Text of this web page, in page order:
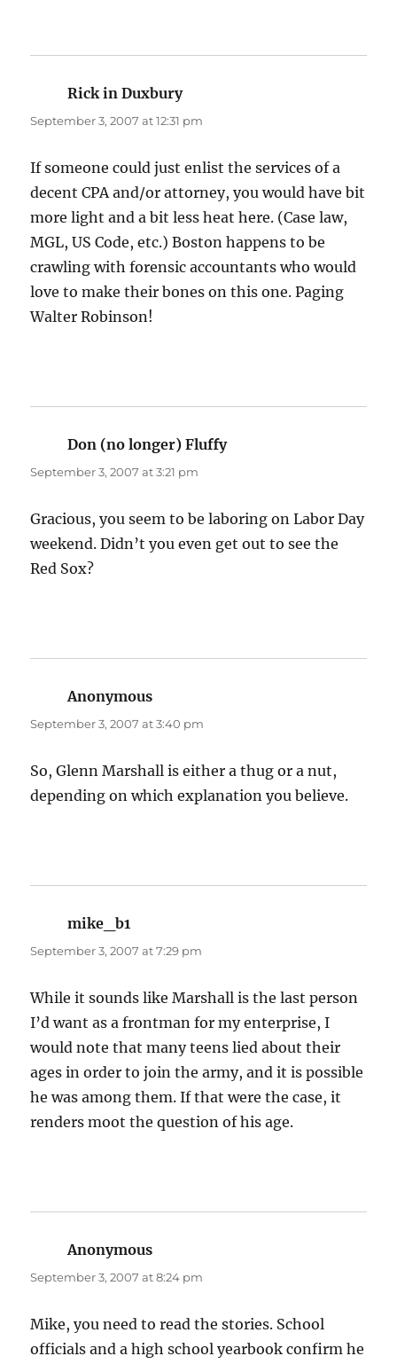
Rick in Duxburysays:
September 3, 2007 at 12:31 pm
If someone could just enlist the services of a
decent CPA and/or attorney, you would have bit
more light and a bit less heat here. (Case law,
MGL, US Code, etc.) Boston happens to be
crawling with forensic accountants who would
love to make their bones on this one. Paging
Walter Robinson!
Don (no longer) Fluffysays:
September 3, 2007 at 3:21 pm
Gracious, you seem to be laboring on Labor Day
weekend. Didn’t you even get out to see the
Red Sox?
Anonymous
September 3, 2007 at 3:40 pm
So, Glenn Marshall is either a thug or a nut,
depending on which explanation you believe.
mike_b1
September 3, 2007 at 7:29 pm
While it sounds like Marshall is the last person
I’d want as a frontman for my enterprise, I
would note that many teens lied about their
ages in order to join the army, and it is possible
he was among them. If that were the case, it
renders moot the question of his age.
Anonymous
September 3, 2007 at 8:24 pm
Mike, you need to read the stories. School
officials and a high school yearbook confirm he